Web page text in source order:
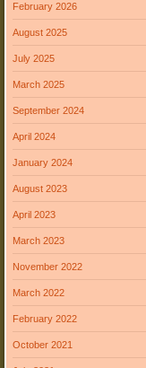
February 2026
August 2025
July 2025
March 2025
September 2024
April 2024
January 2024
August 2023
April 2023
March 2023
November 2022
March 2022
February 2022
October 2021